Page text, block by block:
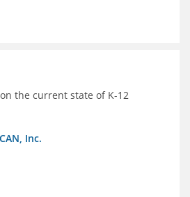
the current state of K-12
Inc.